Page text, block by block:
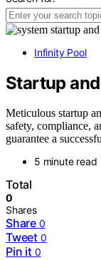
Infinity Pool
Startup
Meticulous startup
safety, compliance,
guarantee a
5 minute read
Total
0
Shares
Share 0
Tweet 0
Pin it 0